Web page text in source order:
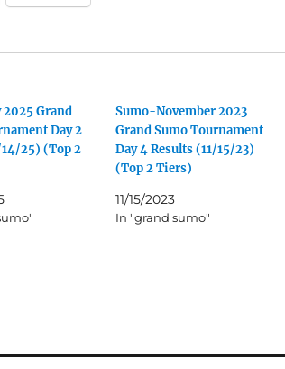
Grand
Day 2
25) (Top 2
Sumo-November 2023
Grand Sumo Tournament
Day 4 Results (11/15/23)
(Top 2 Tiers)
11/15/2023
In "grand sumo"